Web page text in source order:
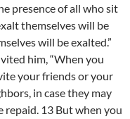
presence of all who sit
themselves will be
will be exalted.”
him, “When you
your friends or your
in case they may
repaid. 13 But when you